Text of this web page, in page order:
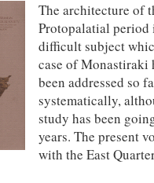
The architecture of
Protopalatial period
difficult subject
case of Monastiraki
been addressed so
systematically,
study has been
years. The present
with the East